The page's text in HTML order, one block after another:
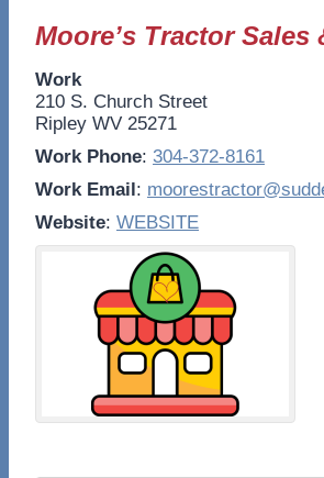
Moore’s Tractor Sales
Work
210 S. Church Street
Ripley WV 25271
Work Phone: 304-372-8161
Work Email:
Website: WEBSITE